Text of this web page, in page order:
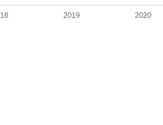
2019 2020